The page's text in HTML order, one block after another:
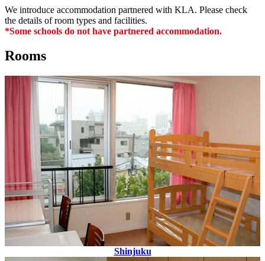
We introduce accommodation partnered with KLA. Please check
the details of room types and facilities.
*Some schools do not have partnered accommodation.
Rooms
Shinjuku